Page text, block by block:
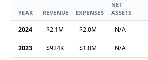
YEAR REVENUE EXPENSES
NET
ASSETS
2024 $2.1M $2.0M N/A
2023 $924K $1.0M N/A